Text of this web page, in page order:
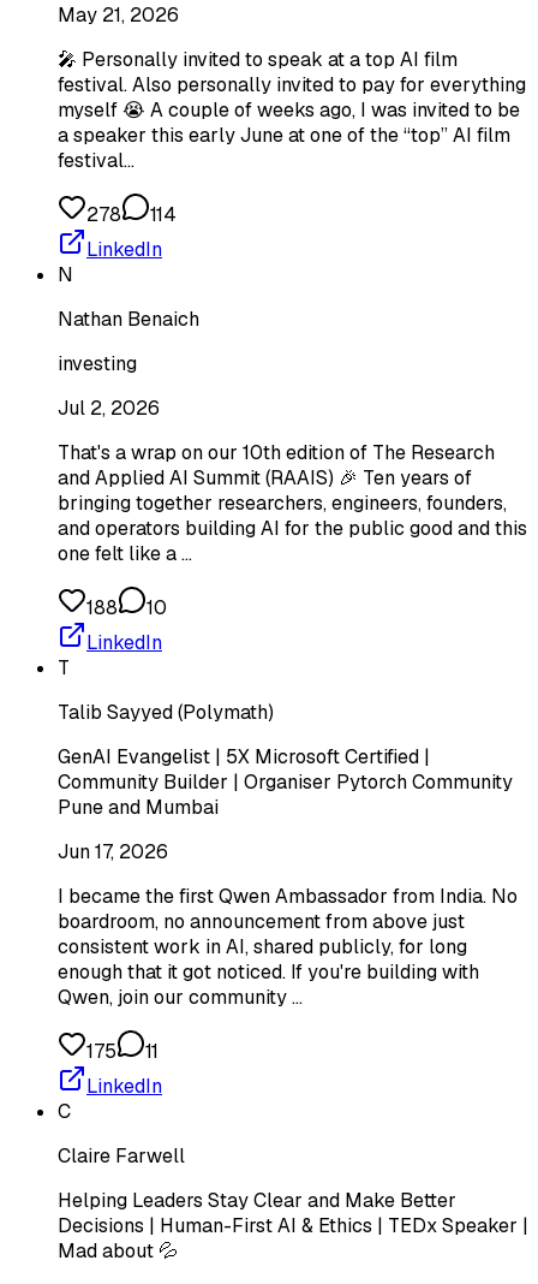
May 21, 2026
🎤 Personally invited to speak at a top AI film
festival. Also personally invited to pay for everything
myself 😭 A couple of weeks ago, I was invited to be
a speaker this early June at one of the “top” AI film
festival…
278
114
LinkedIn
N
Nathan Benaich
investing
Jul 2, 2026
That's a wrap on our 10th edition of The Research
and Applied AI Summit (RAAIS) 🎉 Ten years of
bringing together researchers, engineers, founders,
and operators building AI for the public good and this
one felt like a …
188
10
LinkedIn
T
Talib Sayyed (Polymath)
GenAI Evangelist | 5X Microsoft Certified |
Community Builder | Organiser Pytorch Community
Pune and Mumbai
Jun 17, 2026
I became the first Qwen Ambassador from India. No
boardroom, no announcement from above just
consistent work in AI, shared publicly, for long
enough that it got noticed. If you're building with
Qwen, join our community …
175
11
LinkedIn
C
Claire Farwell
Helping Leaders Stay Clear and Make Better
Decisions | Human-First AI & Ethics | TEDx Speaker |
Mad about 💦